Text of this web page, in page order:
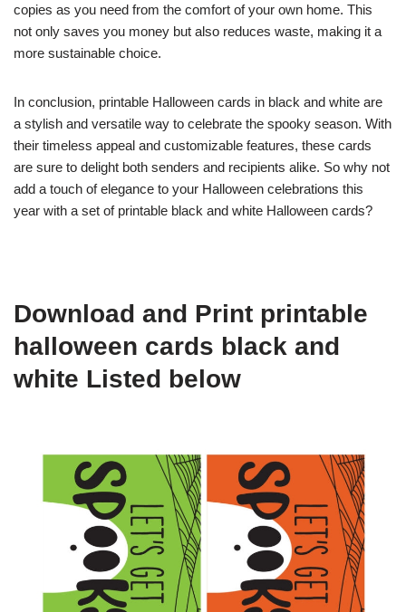
copies as you need from the comfort of your own home. This
not only saves you money but also reduces waste, making it a
more sustainable choice.
In conclusion, printable Halloween cards in black and white are
a stylish and versatile way to celebrate the spooky season. With
their timeless appeal and customizable features, these cards
are sure to delight both senders and recipients alike. So why not
add a touch of elegance to your Halloween celebrations this
year with a set of printable black and white Halloween cards?
Download and Print printable
halloween cards black and
white Listed below